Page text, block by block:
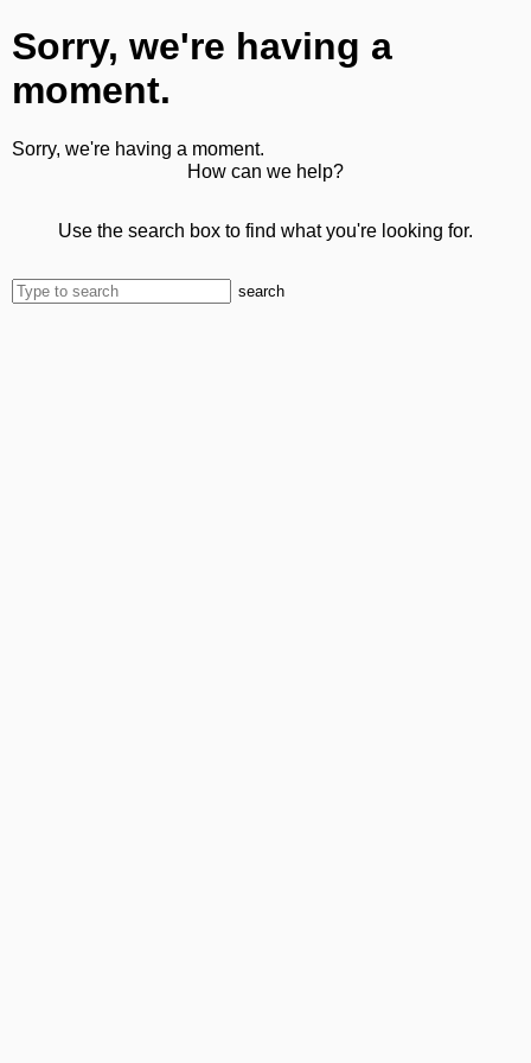
Sorry, we're having a
moment.
Sorry, we're having a moment.
How can we help?
Use the search box to find what you're looking for.
search